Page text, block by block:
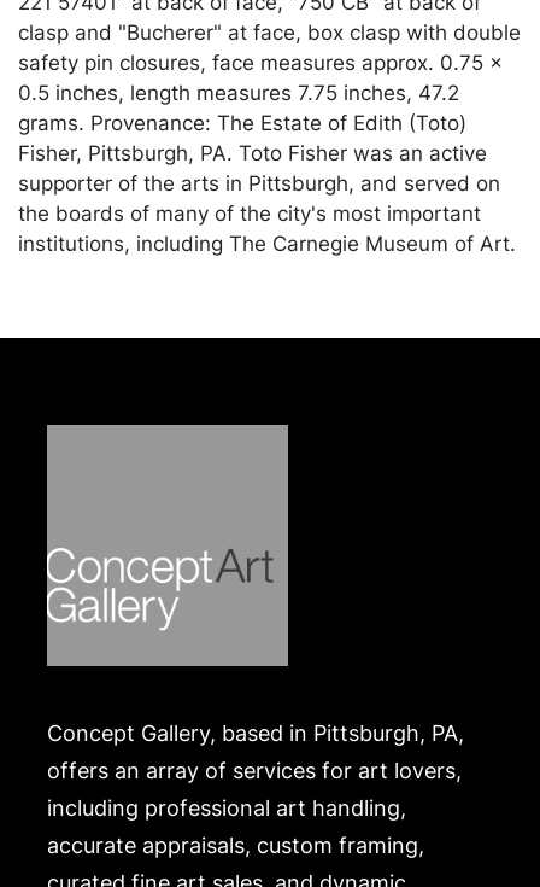
clasp and "Bucherer" at face, box clasp with double
safety pin closures, face measures approx. 0.75 x
0.5 inches, length measures 7.75 inches, 47.2
grams. Provenance: The Estate of Edith (Toto)
Fisher, Pittsburgh, PA. Toto Fisher was an active
supporter of the arts in Pittsburgh, and served on
the boards of many of the city's most important
institutions, including The Carnegie Museum of Art.
own risk and expense. A list of recommended
shippers is on our website:
https://www.conceptgallery.com/auctions/shipping/
Concept Gallery, based in Pittsburgh, PA,
offers an array of services for art lovers,
including professional art handling,
accurate appraisals, custom framing,